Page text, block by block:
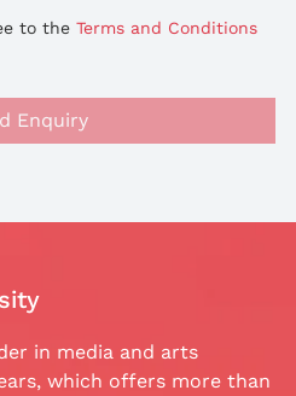
to the Terms and Conditions
Enquiry
in media and arts
which offers more than